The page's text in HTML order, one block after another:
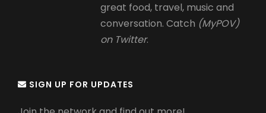
great food, travel, music and
conversation. Catch (MyPOV)
on Twitter.
SIGN UP FOR UPDATES